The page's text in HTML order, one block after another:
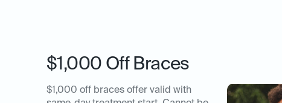
$1,000 Off Braces
$1,000 off braces offer valid with